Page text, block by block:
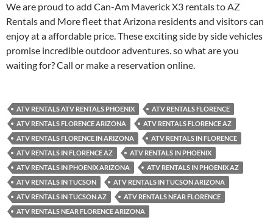
We are proud to add Can-Am Maverick X3 rentals to AZ
Rentals and More fleet that Arizona residents and visitors can
enjoy at a affordable price. These exciting side by side vehicles
promise incredible outdoor adventures. so what are you
waiting for? Call or make a reservation online.
ATV RENTALS ATV RENTALS PHOENIX
ATV RENTALS FLORENCE
ATV RENTALS FLORENCE ARIZONA
ATV RENTALS FLORENCE AZ
ATV RENTALS FLORENCE IN ARIZONA
ATV RENTALS IN FLORENCE
ATV RENTALS IN FLORENCE AZ
ATV RENTALS IN PHOENIX
ATV RENTALS IN PHOENIX ARIZONA
ATV RENTALS IN PHOENIX AZ
ATV RENTALS IN TUCSON
ATV RENTALS IN TUCSON ARIZONA
ATV RENTALS IN TUCSON AZ
ATV RENTALS NEAR FLORENCE
ATV RENTALS NEAR FLORENCE ARIZONA